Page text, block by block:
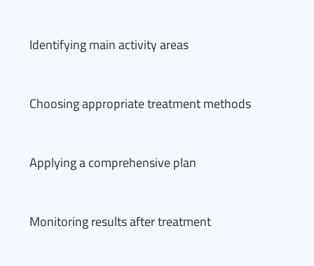
Identifying main activity areas
Choosing appropriate treatment methods
Applying a comprehensive plan
Monitoring results after treatment